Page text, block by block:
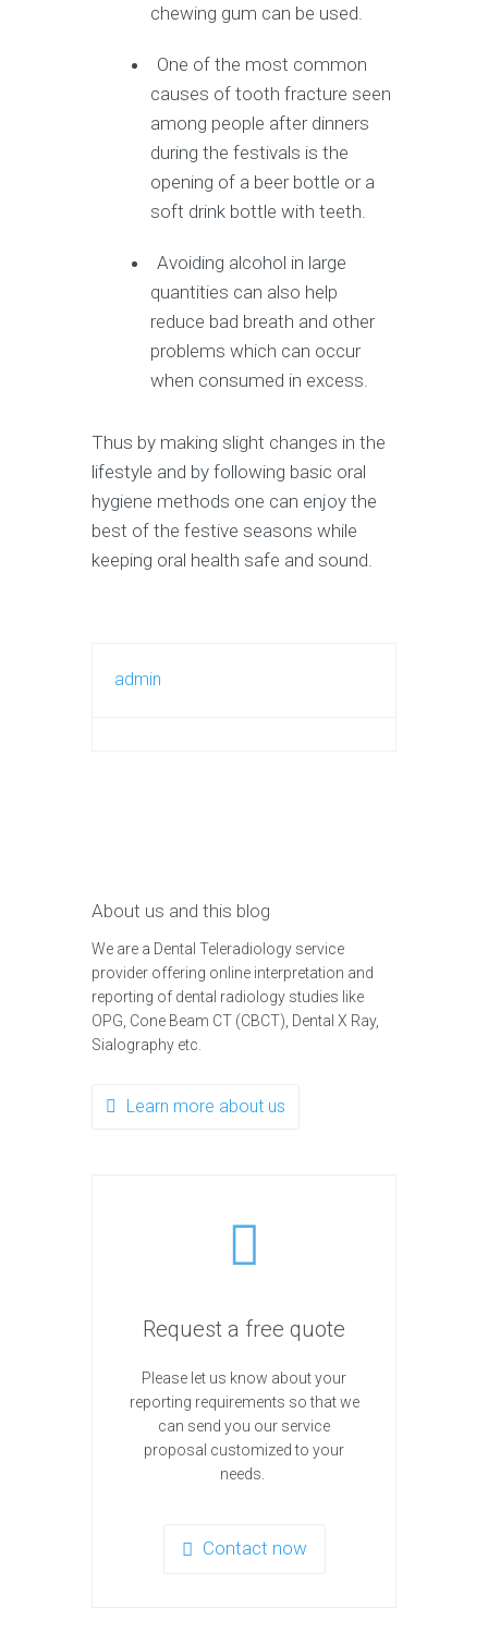
chewing gum can be used.
One of the most common
causes of tooth fracture seen
among people after dinners
during the festivals is the
opening of a beer bottle or a
soft drink bottle with teeth.
Avoiding alcohol in large
quantities can also help
reduce bad breath and other
problems which can occur
when consumed in excess.
Thus by making slight changes in the
lifestyle and by following basic oral
hygiene methods one can enjoy the
best of the festive seasons while
keeping oral health safe and sound.
admin
About us and this blog
We are a Dental Teleradiology service
provider offering online interpretation and
reporting of dental radiology studies like
OPG, Cone Beam CT (CBCT), Dental X Ray,
Sialography etc.
Learn more about us
Request a free quote
Please let us know about your
reporting requirements so that we
can send you our service
proposal customized to your
needs.
Contact now